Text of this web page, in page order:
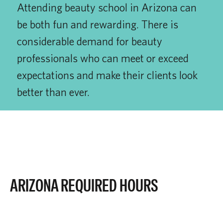
Attending beauty school in Arizona can
be both fun and rewarding. There is
considerable demand for beauty
professionals who can meet or exceed
expectations and make their clients look
better than ever.
ARIZONA REQUIRED HOURS